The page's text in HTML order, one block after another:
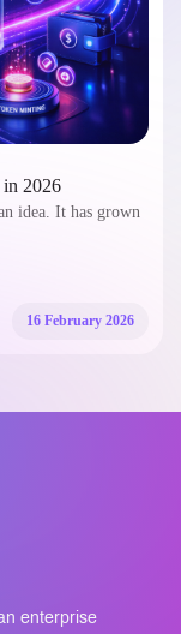
2026
idea. It has grown
16 February 2026
enterprise